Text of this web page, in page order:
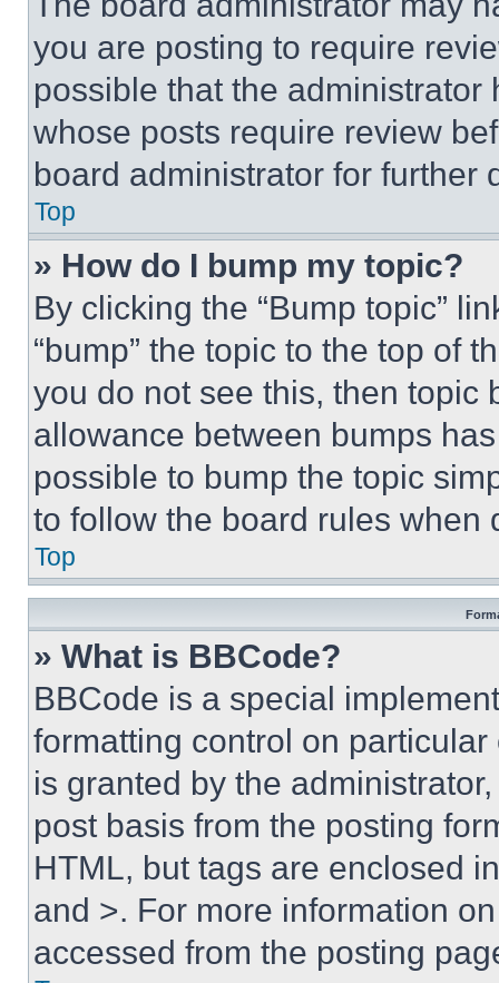
you are posting to require
possible that the
whose posts require review
board administrator for further
Top
» How do I bump my topic?
By clicking the “Bump topic”
“bump” the topic to the top of
you do not see this, then topic
allowance between bumps
possible to bump the topic
to follow the board rules when
Top
» What is BBCode?
BBCode is a special
formatting control on
is granted by the
post basis from the posting
HTML, but tags are enclosed
and >. For more information
accessed from the posting